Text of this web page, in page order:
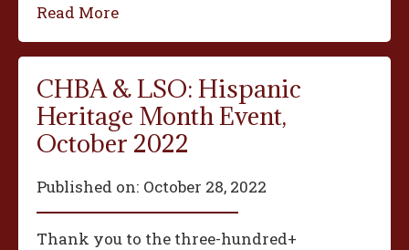
Read More
CHBA & LSO: Hispanic
Heritage Month Event,
October 2022
Published on: October 28, 2022
Thank you to the three-hundred+